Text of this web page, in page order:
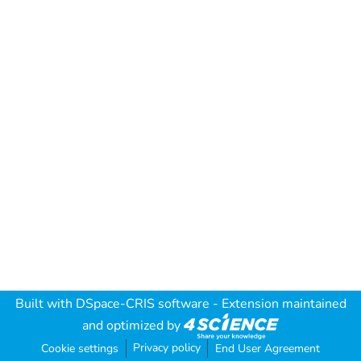
Built with DSpace-CRIS software - Extension maintained
and optimized by
Cookie settings Privacy policy End User Agreement